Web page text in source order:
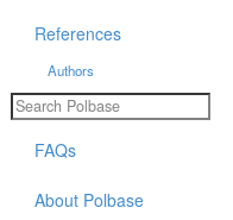
References
Authors
FAQs
About Polbase